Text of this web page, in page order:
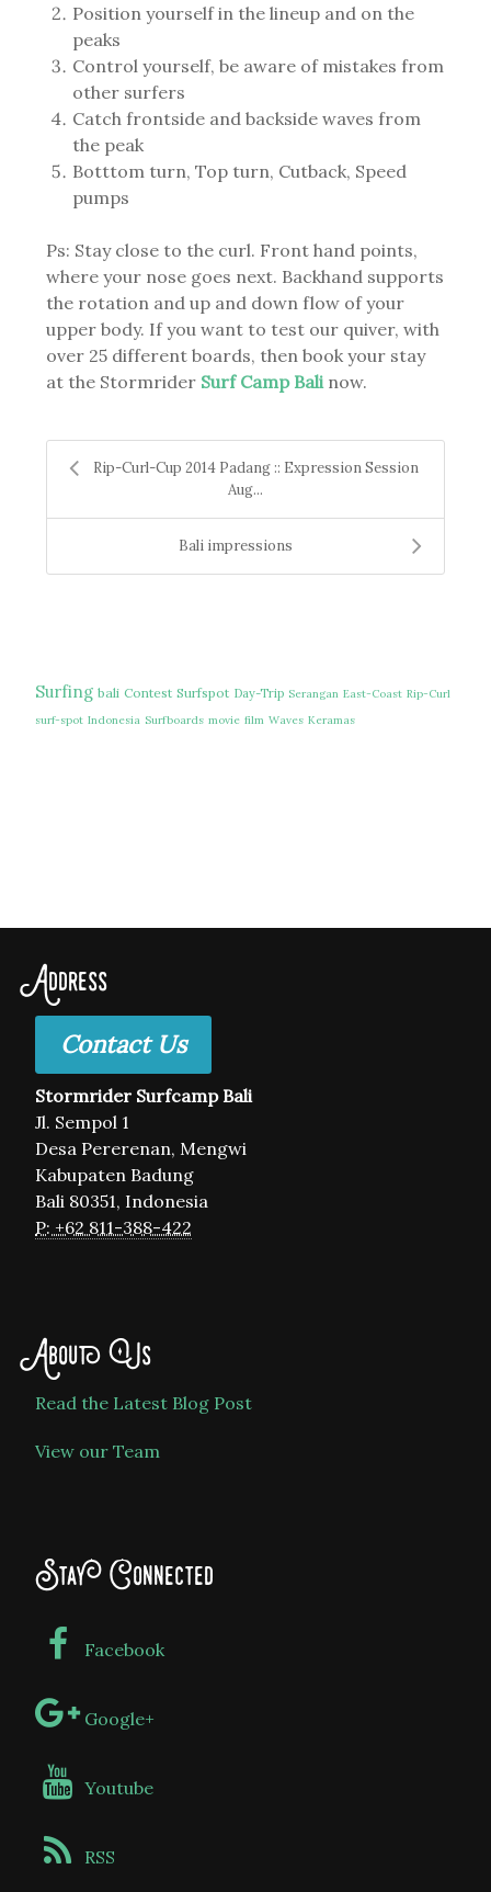
Position yourself in the lineup and on the
peaks
Control yourself, be aware of mistakes from
other surfers
Catch frontside and backside waves from
the peak
Botttom turn, Top turn, Cutback, Speed
pumps
Ps: Stay close to the curl. Front hand points,
where your nose goes next. Backhand supports
the rotation and up and down flow of your
upper body. If you want to test our quiver, with
over 25 different boards, then book your stay
at the Stormrider Surf Camp Balinow.
Rip-Curl-Cup 2014 Padang :: Expression Session
Aug...
Bali impressions
Surfing bali Contest Surfspot Day-Trip Serangan East-Coast Rip-Curl
surf-spot Indonesia Surfboards movie film Waves Keramas
Address
Contact Us
Stormrider Surfcamp Bali
Jl. Sempol 1
Desa Pererenan, Mengwi
Kabupaten Badung
Bali 80351, Indonesia
P: +62 811-388-422
About Us
Read the Latest Blog Post
View our Team
Stay Connected
Facebook
Google+
Youtube
RSS